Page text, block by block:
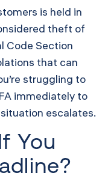
is held in
theft of
Code Section
that can
struggling to
immediately to
escalates.
You